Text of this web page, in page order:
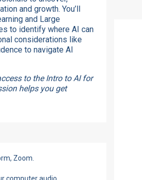
and growth. You’ll
and Large
to identify where AI can
considerations like
to navigate AI
to the Intro to AI for
helps you get
Zoom.